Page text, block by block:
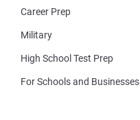
Career Prep
Military
High School Test Prep
For Schools and Businesses